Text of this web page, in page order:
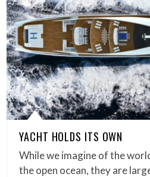
YACHT HOLDS ITS OWN
While we imagine of the
the open ocean, they are